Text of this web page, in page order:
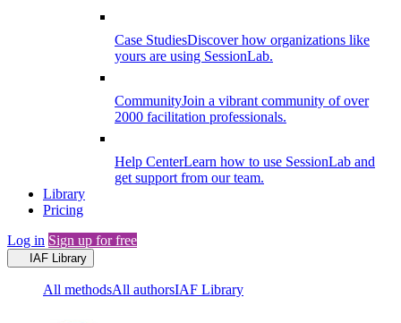
Case StudiesDiscover how organizations like
yours are using SessionLab.
CommunityJoin a vibrant community of over
2000 facilitation professionals.
Help CenterLearn how to use SessionLab and
get support from our team.
Library
Pricing
Log in Sign up for free
IAF Library
All methodsAll authorsIAF Library